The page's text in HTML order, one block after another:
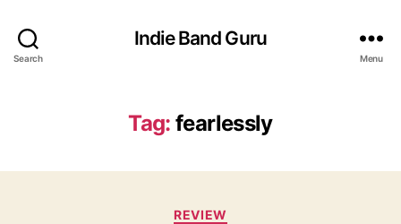
Search
Indie Band Guru
Menu
Tag: fearlessly
C
REVIEW